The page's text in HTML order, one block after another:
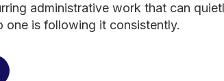
administrative work that can
one is following it consistently.